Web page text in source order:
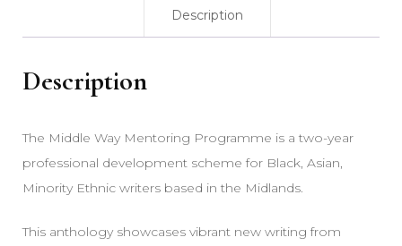
Description
Description
The Middle Way Mentoring Programme is a two-year
professional development scheme for Black, Asian,
Minority Ethnic writers based in the Midlands.
This anthology showcases vibrant new writing from